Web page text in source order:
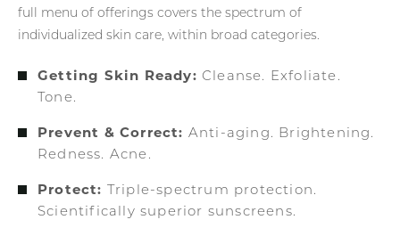
full menu of offerings covers the spectrum of
individualized skin care, within broad categories.
Getting Skin Ready: Cleanse. Exfoliate.
Tone.
Prevent & Correct: Anti-aging. Brightening.
Redness. Acne.
Protect:
Triple-spectrum protection.
Scientifically superior sunscreens.